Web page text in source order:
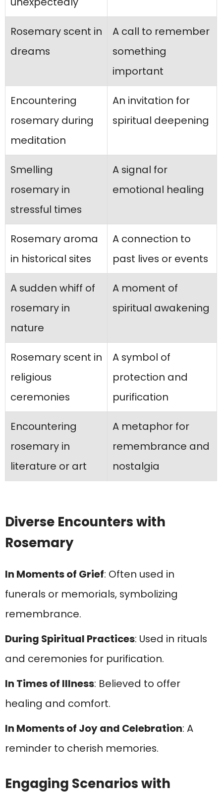
Rosemary scent in
dreams
A call to remember
something
important
Encountering
rosemary during
meditation
An invitation for
spiritual deepening
Smelling
rosemary in
stressful times
A signal for
emotional healing
Rosemary aroma
in historical sites
A connection to
past lives or events
A sudden whiff of
rosemary in
nature
A moment of
spiritual awakening
Rosemary scent in
religious
ceremonies
A symbol of
protection and
purification
Encountering
rosemary in
literature or art
A metaphor for
remembrance and
nostalgia
Diverse Encounters with
Rosemary
In Moments of Grief: Often used in
funerals or memorials, symbolizing
remembrance.
During Spiritual Practices: Used in rituals
and ceremonies for purification.
In Times of Illness: Believed to offer
healing and comfort.
In Moments of Joy and Celebration: A
reminder to cherish memories.
Engaging Scenarios with